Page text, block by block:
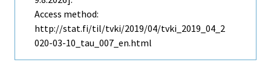
Access method:
http://stat.fi/til/tvki/2019/04/tvki_2019_04_2
020-03-10_tau_007_en.html